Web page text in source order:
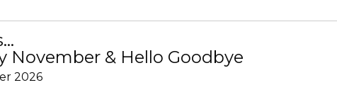
November & Hello Goodbye
2026